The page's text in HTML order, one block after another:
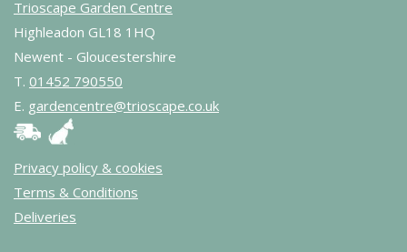
Trioscape Garden Centre
Highleadon GL18 1HQ
Newent - Gloucestershire
T. 01452 790550
E. gardencentre@trioscape.co.uk
Privacy policy & cookies
Terms & Conditions
Deliveries